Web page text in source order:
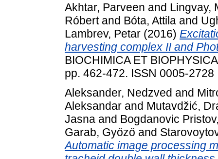
Akhtar, Parveen and Lingvay,
Róbertand Bóta, Attila and
Lambrev, Petar (2016)
harvesting complex II and
BIOCHIMICA ET
pp. 462-472. ISSN 0005-2728
Aleksander, Nedzved and
Aleksandar and Mutavdžić,
Jasna and Bogdanovic
Garab, Győző and
Automatic image processing